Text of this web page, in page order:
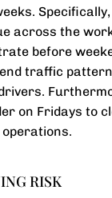
across the
before
traffic
on Fridays to
RISK